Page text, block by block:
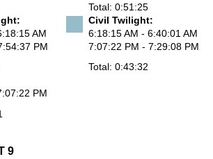
Total: 0:51:25
AM
PM
Civil Twilight:
6:18:15 AM - 6:40:01 AM
7:07:22 PM - 7:29:08 PM
Total: 0:43:32
PM
9